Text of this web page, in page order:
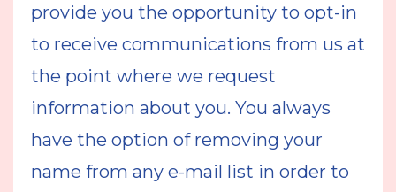
provide you the opportunity to opt-in
to receive communications from us at
the point where we request
information about you. You always
have the option of removing your
name from any e-mail list in order to